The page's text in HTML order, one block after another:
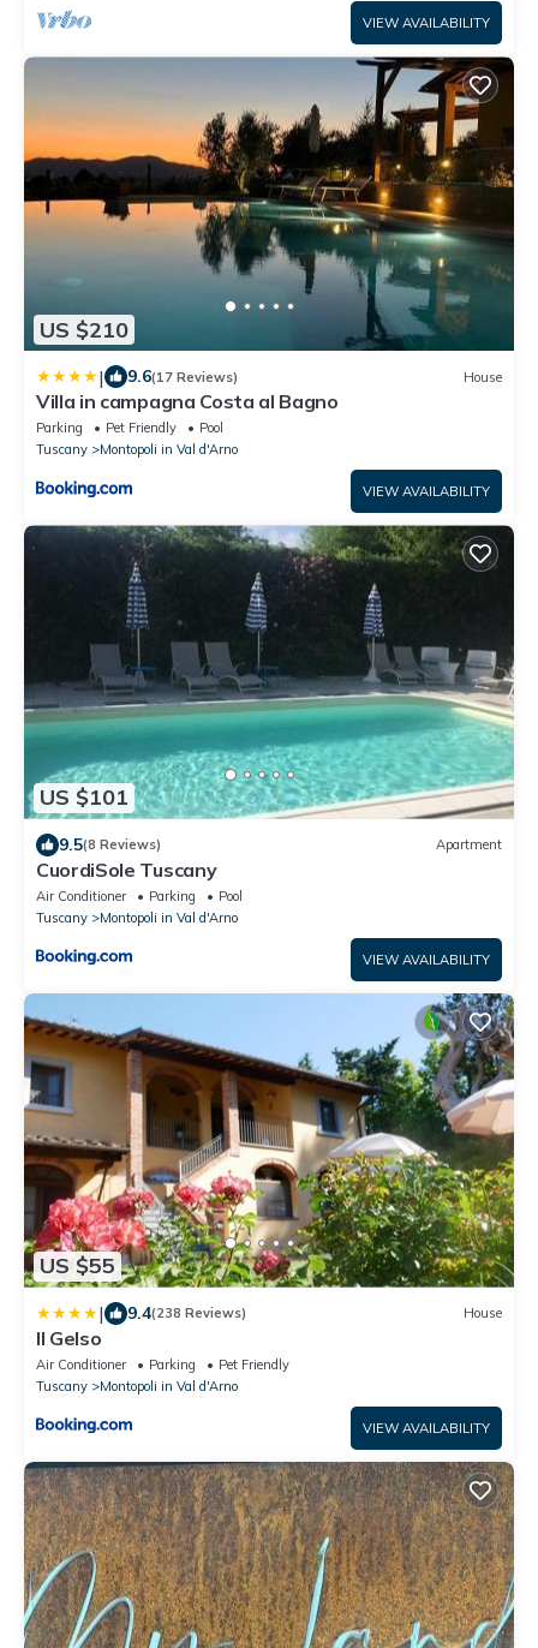
VIEW AVAILABILITY
US $210
| 9.6(17 Reviews) House
Villa in campagna Costa al Bagno
Parking Pet Friendly
Pool
Tuscany
Montopoli in Val d'Arno
VIEW AVAILABILITY
US $101
9.5(8 Reviews) Apartment
CuordiSole Tuscany
Air Conditioner Parking
Pool
Tuscany
Montopoli in Val d'Arno
VIEW AVAILABILITY
US $55
| 9.4(238 Reviews) House
Il Gelso
Air Conditioner Parking
Pet Friendly
Tuscany
Montopoli in Val d'Arno
VIEW AVAILABILITY